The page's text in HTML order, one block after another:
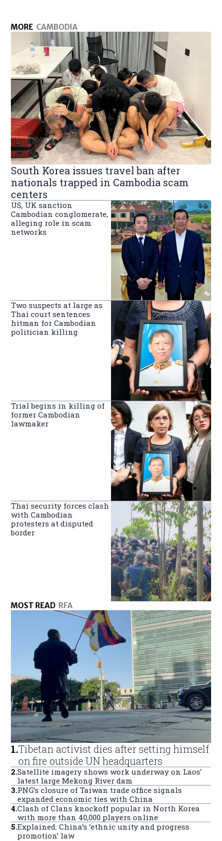
MORE CAMBODIA
South Korea issues travel ban after
nationals trapped in Cambodia scam
centers
US, UK sanction
Cambodian conglomerate,
alleging role in scam
networks
Two suspects at large as
Thai court sentences
hitman for Cambodian
politician killing
Trial begins in killing of
former Cambodian
lawmaker
Thai security forces clash
with Cambodian
protesters at disputed
border
MOST READ RFA
1.Tibetan activist dies after setting himself
on fire outside UN headquarters
2.Satellite imagery shows work underway on Laos’
latest large Mekong River dam
3.PNG’s closure of Taiwan trade office signals
expanded economic ties with China
4.Clash of Clans knockoff popular in North Korea
with more than 40,000 players online
5.Explained: China’s ‘ethnic unity and progress
promotion’ law